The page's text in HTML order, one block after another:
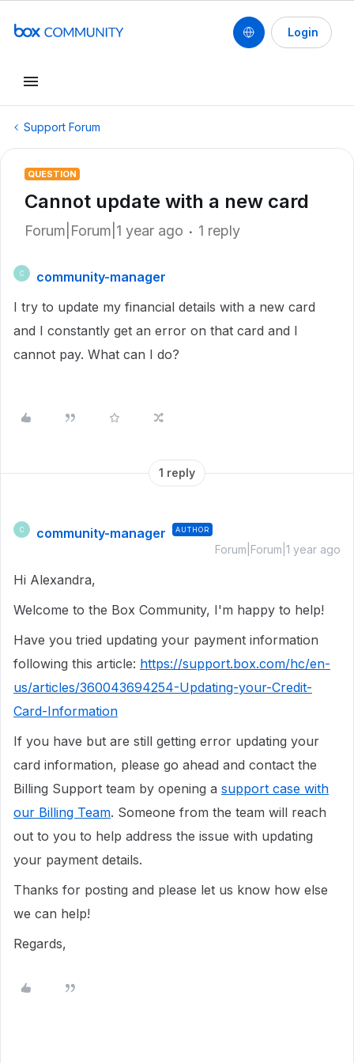
Login
Support Forum
QUESTION
Cannot update with a new card
Forum|Forum|1 year ago 1 reply
C
community-manager
I try to update my financial details with a new card
and I constantly get an error on that card and I
cannot pay. What can I do?
1 reply
C community-manager AUTHOR
Forum|Forum|1 year ago
Hi Alexandra,
Welcome to the Box Community, I'm happy to help!
Have you tried updating your payment information
following this article: https://support.box.com/hc/en-
us/articles/360043694254-Updating-your-Credit-
Card-Information
If you have but are still getting error updating your
card information, please go ahead and contact the
Billing Support team by opening a support case with
our Billing Team. Someone from the team will reach
out to you to help address the issue with updating
your payment details.
Thanks for posting and please let us know how else
we can help!
Regards,